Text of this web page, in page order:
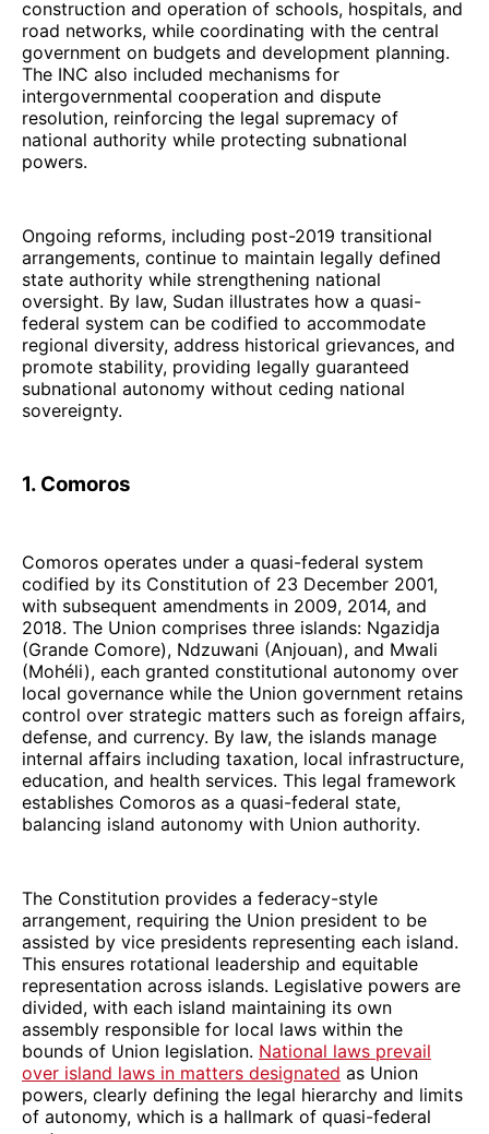
construction and operation of schools, hospitals, and
road networks, while coordinating with the central
government on budgets and development planning.
The INC also included mechanisms for
intergovernmental cooperation and dispute
resolution, reinforcing the legal supremacy of
national authority while protecting subnational
powers.
Ongoing reforms, including post-2019 transitional
arrangements, continue to maintain legally defined
state authority while strengthening national
oversight. By law, Sudan illustrates how a quasi-
federal system can be codified to accommodate
regional diversity, address historical grievances, and
promote stability, providing legally guaranteed
subnational autonomy without ceding national
sovereignty.
1. Comoros
Comoros operates under a quasi-federal system
codified by its Constitution of 23 December 2001,
with subsequent amendments in 2009, 2014, and
2018. The Union comprises three islands: Ngazidja
(Grande Comore), Ndzuwani (Anjouan), and Mwali
(Mohéli), each granted constitutional autonomy over
local governance while the Union government retains
control over strategic matters such as foreign affairs,
defense, and currency. By law, the islands manage
internal affairs including taxation, local infrastructure,
education, and health services. This legal framework
establishes Comoros as a quasi-federal state,
balancing island autonomy with Union authority.
The Constitution provides a federacy-style
arrangement, requiring the Union president to be
assisted by vice presidents representing each island.
This ensures rotational leadership and equitable
representation across islands. Legislative powers are
divided, with each island maintaining its own
assembly responsible for local laws within the
bounds of Union legislation. National laws prevail
over island laws in matters designated as Union
powers, clearly defining the legal hierarchy and limits
of autonomy, which is a hallmark of quasi-federal